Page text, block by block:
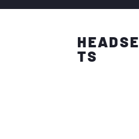
HEADSE
TS